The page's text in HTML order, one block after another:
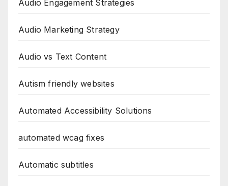
Audio Engagement Strategies
Audio Marketing Strategy
Audio vs Text Content
Autism friendly websites
Automated Accessibility Solutions
automated wcag fixes
Automatic subtitles